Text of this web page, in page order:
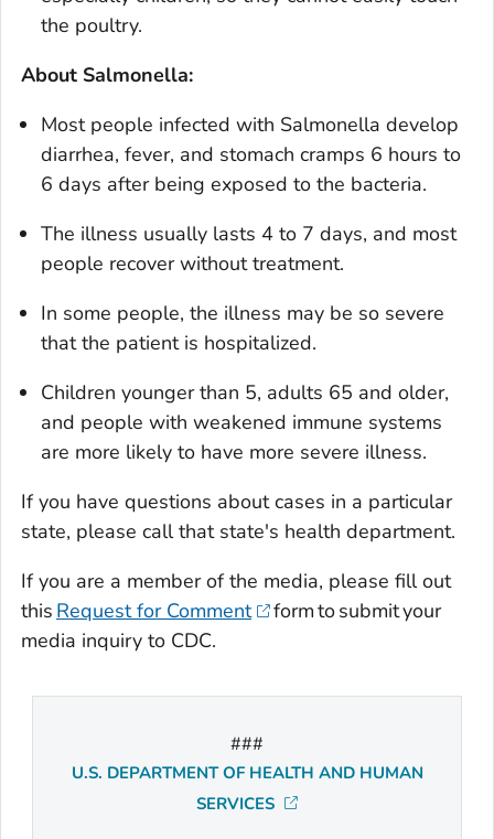
the poultry.
About Salmonella:
Most people infected with Salmonella develop
diarrhea, fever, and stomach cramps 6 hours to
6 days after being exposed to the bacteria.
The illness usually lasts 4 to 7 days, and most
people recover without treatment.
In some people, the illness may be so severe
that the patient is hospitalized.
Children younger than 5, adults 65 and older,
and people with weakened immune systems
are more likely to have more severe illness.
If you have questions about cases in a particular
state, please call that state's health department.
If you are a member of the media, please fill out
this Request for Comment
form to submit your
media inquiry to CDC.
###
U.S. DEPARTMENT OF HEALTH AND HUMAN
SERVICES